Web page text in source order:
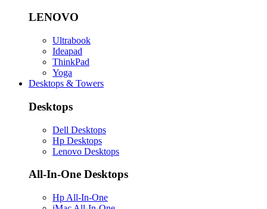
LENOVO
Ultrabook
Ideapad
ThinkPad
Yoga
Desktops & Towers
Desktops
Dell Desktops
Hp Desktops
Lenovo Desktops
All-In-One Desktops
Hp All-In-One